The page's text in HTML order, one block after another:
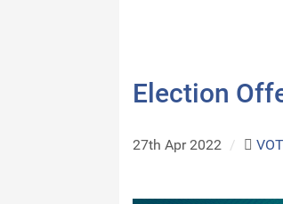
Election
27th Apr 2022 /